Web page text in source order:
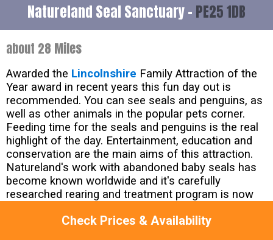
Check Prices & Availability
Natureland Seal Sanctuary - PE25 1DB
about 28 Miles
Awarded the Lincolnshire Family Attraction of the
Year award in recent years this fun day out is
recommended. You can see seals and penguins, as
well as other animals in the popular pets corner.
Feeding time for the seals and penguins is the real
highlight of the day. Entertainment, education and
conservation are the main aims of this attraction.
Natureland's work with abandoned baby seals has
become known worldwide and it's carefully
researched rearing and treatment program is now